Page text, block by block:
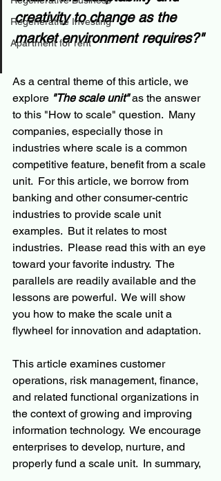
Regenerative Investing
Apartment for rent
creativity to change as the
market environment requires?"
As a central theme of this article, we
explore "The scale unit" as the answer
to this "How to scale" question.  Many
companies, especially those in
industries where scale is a common
competitive feature, benefit from a scale
unit.  For this article, we borrow from
banking and other consumer-centric
industries to provide scale unit
examples.  But it relates to most
industries.  Please read this with an eye
toward your favorite industry.  The
parallels are readily available and the
lessons are powerful.  We will show
you how to make the scale unit a
flywheel for innovation and adaptation.
This article examines customer
operations, risk management, finance,
and related functional organizations in
the context of growing and improving
information technology.  We encourage
enterprises to develop, nurture, and
properly fund a scale unit.  In summary,